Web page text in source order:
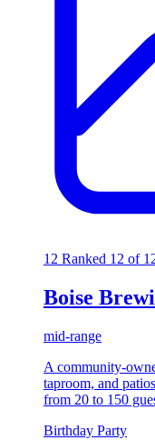
12 Ranked 12 of
Boise
mid-range
A community-
taproom, and
from 20 to 150
Birthday Party